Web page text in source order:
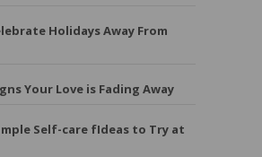
Holidays Away From
Your Love is Fading Away
Self-care fIdeas to Try at